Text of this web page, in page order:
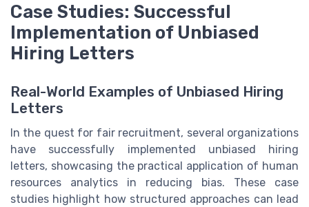
Case Studies: Successful
Implementation of Unbiased
Hiring Letters
Real-World Examples of Unbiased Hiring
Letters
In the quest for fair recruitment, several organizations
have successfully implemented unbiased hiring
letters, showcasing the practical application of human
resources analytics in reducing bias. These case
studies highlight how structured approaches can lead